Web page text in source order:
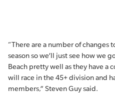
“There are a number of
season so we’ll just see how we
Beach pretty well as they have a
will race in the 45+ division and
members,” Steven Guy said.